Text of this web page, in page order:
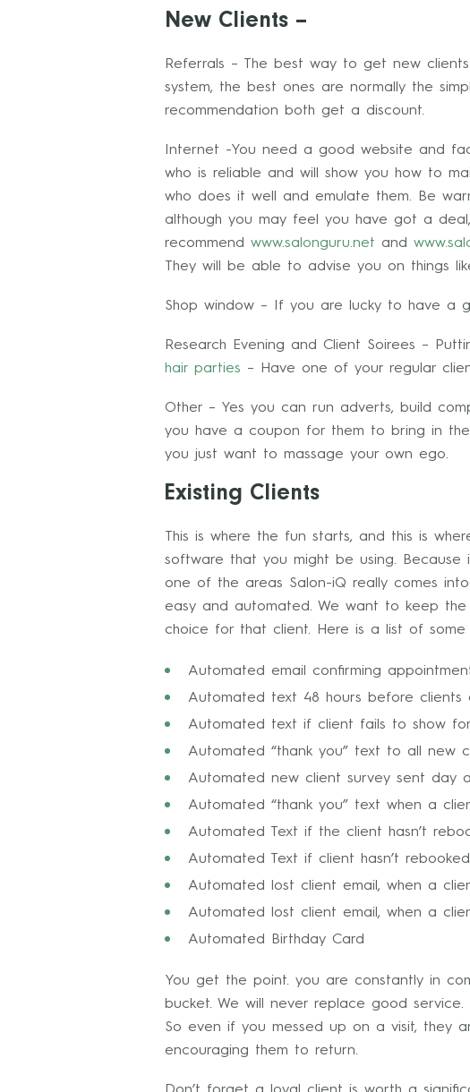
New Clients –
Referrals – The best way to get new
system, the best ones are normally the
recommendation both get a discount.
Internet -You need a good website and
who is reliable and will show you how to
who does it well and emulate them. Be
although you may feel you have got a
recommend www.salonguru.net and
They will be able to advise you on things
Shop window – If you are lucky to have a
Research Evening and Client Soirees –
hair parties – Have one of your regular
Other – Yes you can run adverts, build
you have a coupon for them to bring in
you just want to massage your own ego.
Existing Clients
This is where the fun starts, and this is
software that you might be using. Because
one of the areas Salon-iQ really comes
easy and automated. We want to keep
choice for that client. Here is a list of
Automated email confirming
Automated text 48 hours before clients
Automated text if client fails to show
Automated “thank you” text to all new
Automated new client survey sent day
Automated “thank you” text when a
Automated Text if the client hasn’t
Automated Text if client hasn’t
Automated lost client email, when a
Automated lost client email, when a
Automated Birthday Card
You get the point. you are constantly in
bucket. We will never replace good
So even if you messed up on a visit, they
encouraging them to return.